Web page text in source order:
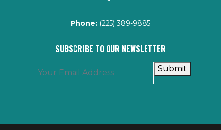
Phone: (225) 389-9885
SUBSCRIBE TO OUR NEWSLETTER
Submit